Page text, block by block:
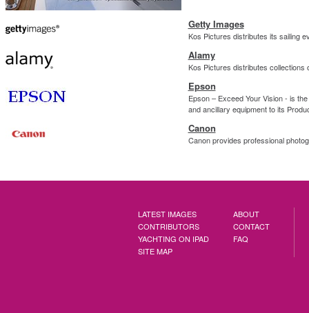
Getty Images
Kos Pictures distributes its sailing
Alamy
Kos Pictures distributes collections
Epson
Epson – Exceed Your Vision - is
and ancillary equipment to its
Canon
Canon provides professional
LATEST IMAGES
CONTRIBUTORS
YACHTING ON IPAD
SITE MAP
ABOUT
CONTACT
FAQ